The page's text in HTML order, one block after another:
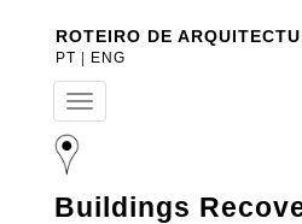
ROTEIRO DE
PT ENG
T
o
g
e
Buildings